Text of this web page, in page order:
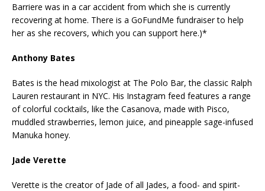
Barriere was in a car accident from which she is currently
recovering at home. There is a GoFundMe fundraiser to help
her as she recovers, which you can support here.)*
Anthony Bates
Bates is the head mixologist at The Polo Bar, the classic Ralph
Lauren restaurant in NYC. His Instagram feed features a range
of colorful cocktails, like the Casanova, made with Pisco,
muddled strawberries, lemon juice, and pineapple sage-infused
Manuka honey.
Jade Verette
Verette is the creator of Jade of all Jades, a food- and spirit-